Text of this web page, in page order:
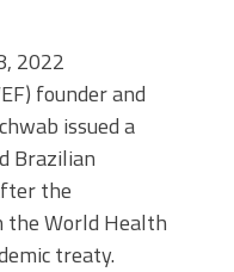
2022
founder and
issued a
Brazilian
the
the World Health
treaty.